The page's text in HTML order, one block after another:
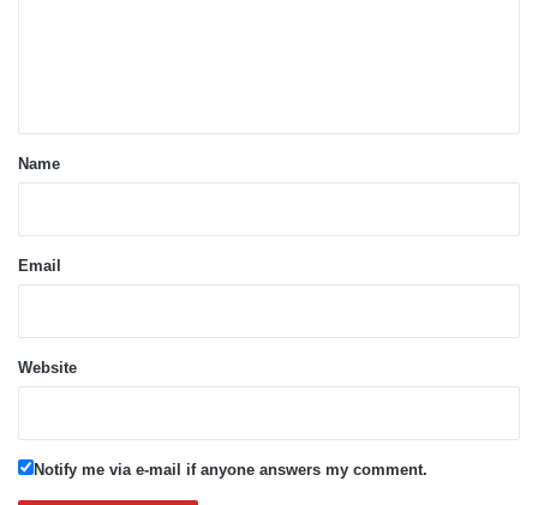
*Name
Email
Website
Notify me via e-mail if anyone answers my comment.